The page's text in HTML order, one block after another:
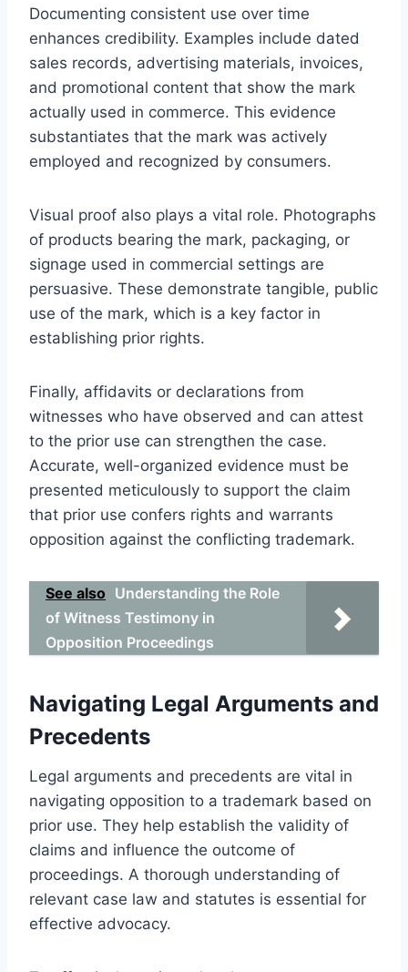
Documenting consistent use over time
enhances credibility. Examples include dated
sales records, advertising materials, invoices,
and promotional content that show the mark
actually used in commerce. This evidence
substantiates that the mark was actively
employed and recognized by consumers.
Visual proof also plays a vital role. Photographs
of products bearing the mark, packaging, or
signage used in commercial settings are
persuasive. These demonstrate tangible, public
use of the mark, which is a key factor in
establishing prior rights.
Finally, affidavits or declarations from
witnesses who have observed and can attest
to the prior use can strengthen the case.
Accurate, well-organized evidence must be
presented meticulously to support the claim
that prior use confers rights and warrants
opposition against the conflicting trademark.
See also Understanding the Role
of Witness Testimony in
Opposition Proceedings
Navigating Legal Arguments and
Precedents
Legal arguments and precedents are vital in
navigating opposition to a trademark based on
prior use. They help establish the validity of
claims and influence the outcome of
proceedings. A thorough understanding of
relevant case law and statutes is essential for
effective advocacy.